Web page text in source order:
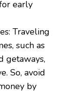
early
Traveling
such as
getaways,
So, avoid
by